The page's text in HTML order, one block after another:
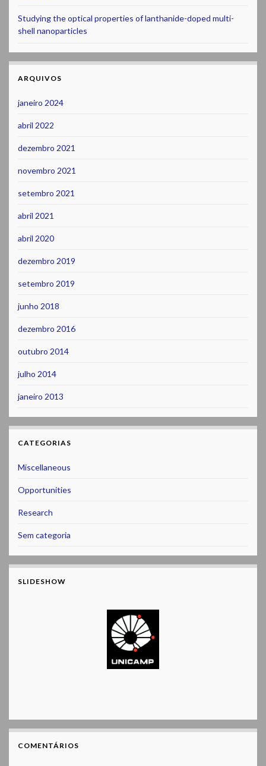
Studying the optical properties of lanthanide-doped multi-
shell nanoparticles
ARQUIVOS
janeiro 2024
abril 2022
dezembro 2021
novembro 2021
setembro 2021
abril 2021
abril 2020
dezembro 2019
setembro 2019
junho 2018
dezembro 2016
outubro 2014
julho 2014
janeiro 2013
CATEGORIAS
Miscellaneous
Opportunities
Research
Sem categoria
SLIDESHOW
COMENTÁRIOS